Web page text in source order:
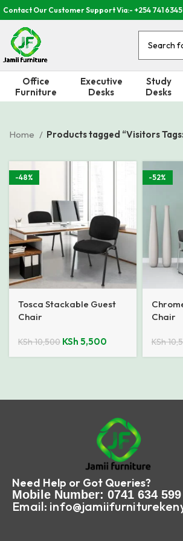
Contact Our Customer Support Via:- +254 741
Office
Furniture
Executive
Desks
Study
Desks
Home Products tagged “Visitors
-48%
Tosca Stackable Guest
Chair
KSh10,500 KSh 5,500
-52%
Chair
KSh
Need Help or Got Queries?
Mobile Number: 0741 634 599
Email: